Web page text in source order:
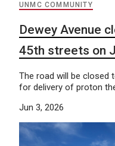
UNMC COMMUNITY
Dewey Avenue
45th streets on
​The road will be closed
for delivery of proton
Jun 3, 2026